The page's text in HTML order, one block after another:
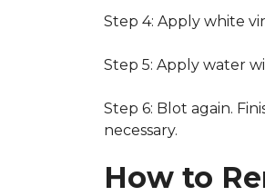
Step 4: Apply white
Step 5: Apply water
Step 6: Blot again.
necessary.
How to